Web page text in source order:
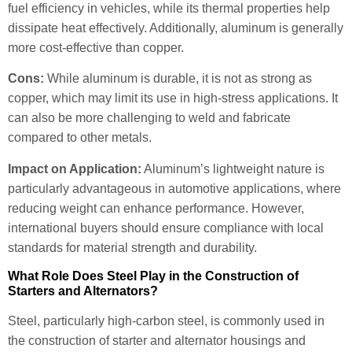
fuel efficiency in vehicles, while its thermal properties help
dissipate heat effectively. Additionally, aluminum is generally
more cost-effective than copper.
Cons: While aluminum is durable, it is not as strong as
copper, which may limit its use in high-stress applications. It
can also be more challenging to weld and fabricate
compared to other metals.
Impact on Application: Aluminum’s lightweight nature is
particularly advantageous in automotive applications, where
reducing weight can enhance performance. However,
international buyers should ensure compliance with local
standards for material strength and durability.
What Role Does Steel Play in the Construction of
Starters and Alternators?
Steel, particularly high-carbon steel, is commonly used in
the construction of starter and alternator housings and